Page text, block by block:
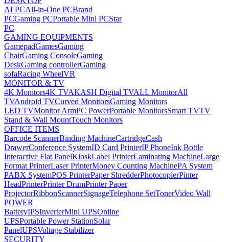
AI PCAll-in-One PCBrand
PCGaming PCPortable Mini PCStar
PC
GAMING EQUIPMENTS
GamepadGamesGaming
ChairGaming ConsoleGaming
DeskGaming controllerGaming
sofaRacing WheelVR
MONITOR & TV
4K Monitors4K TVAKASH Digital TVALL MonitorAll
TVAndroid TVCurved MonitorsGaming Monitors
LED TVMonitor ArmPC PowerPortable MonitorsSmart TVTV
Stand & Wall MountTouch Monitors
OFFICE ITEMS
Barcode ScannerBinding MachineCartridgeCash
DrawerConference SystemID Card PrinterIP PhoneInk Bottle
Interactive Flat PanelKioskLabel PrinterLaminating MachineLarge
Format PrinterLaser PrinterMoney Counting MachinePA System
PABX SystemPOS PrinterPaper ShredderPhotocopierPinter
HeadPrinterPrinter DrumPrinter Paper
ProjectorRibbonScannerSignageTelephone SetTonerVideo Wall
POWER
BatteryIPSInverterMini UPSOnline
UPSPortable Power StationSolar
PanelUPSVoltage Stabilizer
SECURITY